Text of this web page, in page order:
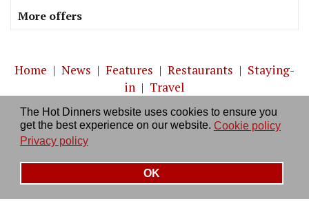
The Hot Dinners website uses cookies to ensure you
get the best experience on our website. Cookie policy
Privacy policy
OK
More offers
Home | News | Features | Restaurants | Staying-
in | Travel
About us|Contact Us|RSS Feed|Site directory
Privacy policy|Log in/out